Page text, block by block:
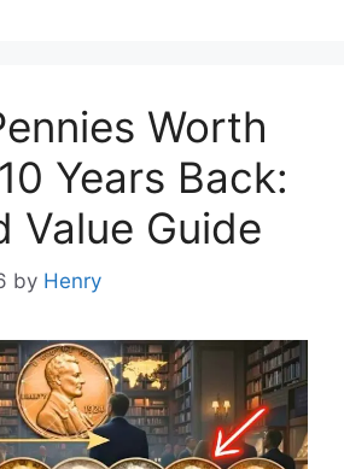
Worth
Years Back:
Value Guide
by Henry